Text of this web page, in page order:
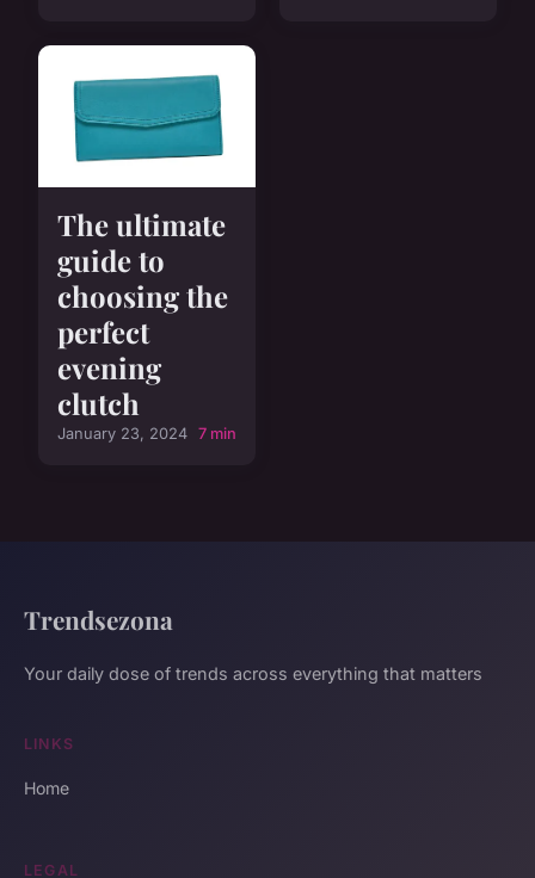
The ultimate
guide to
choosing the
perfect
evening
clutch
January 23, 2024 7 min
Trendsezona
Your daily dose of trends across everything that matters
LINKS
Home
LEGAL